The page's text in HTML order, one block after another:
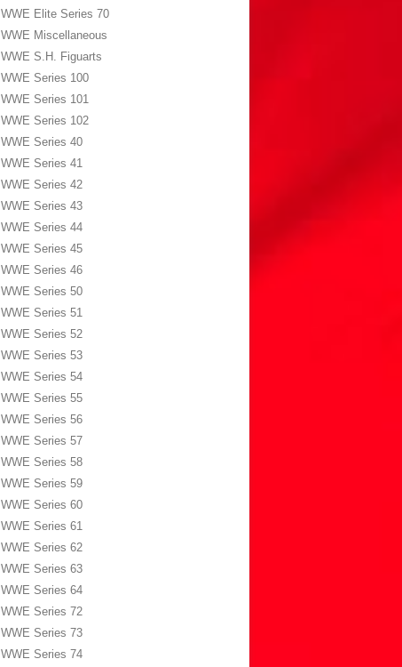
WWE Elite Series 70
WWE Miscellaneous
WWE S.H. Figuarts
WWE Series 100
WWE Series 101
WWE Series 102
WWE Series 40
WWE Series 41
WWE Series 42
WWE Series 43
WWE Series 44
WWE Series 45
WWE Series 46
WWE Series 50
WWE Series 51
WWE Series 52
WWE Series 53
WWE Series 54
WWE Series 55
WWE Series 56
WWE Series 57
WWE Series 58
WWE Series 59
WWE Series 60
WWE Series 61
WWE Series 62
WWE Series 63
WWE Series 64
WWE Series 72
WWE Series 73
WWE Series 74